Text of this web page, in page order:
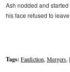
Ash nodded and
his face refused to
Tags: Fanfiction,Mergers,